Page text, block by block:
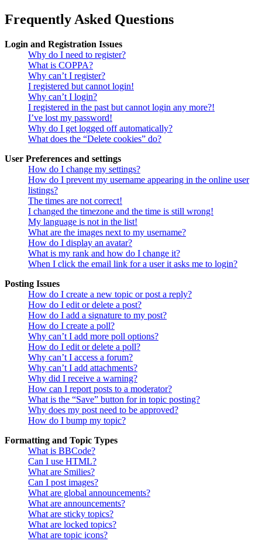
Frequently Asked Questions
Login and Registration Issues
Why do I need to register?
What is COPPA?
Why can’t I register?
I registered but cannot login!
Why can’t I login?
I registered in the past but cannot login any more?!
I’ve lost my password!
Why do I get logged off automatically?
What does the “Delete cookies” do?
User Preferences and settings
How do I change my settings?
How do I prevent my username appearing in the online user
listings?
The times are not correct!
I changed the timezone and the time is still wrong!
My language is not in the list!
What are the images next to my username?
How do I display an avatar?
What is my rank and how do I change it?
When I click the email link for a user it asks me to login?
Posting Issues
How do I create a new topic or post a reply?
How do I edit or delete a post?
How do I add a signature to my post?
How do I create a poll?
Why can’t I add more poll options?
How do I edit or delete a poll?
Why can’t I access a forum?
Why can’t I add attachments?
Why did I receive a warning?
How can I report posts to a moderator?
What is the “Save” button for in topic posting?
Why does my post need to be approved?
How do I bump my topic?
Formatting and Topic Types
What is BBCode?
Can I use HTML?
What are Smilies?
Can I post images?
What are global announcements?
What are announcements?
What are sticky topics?
What are locked topics?
What are topic icons?